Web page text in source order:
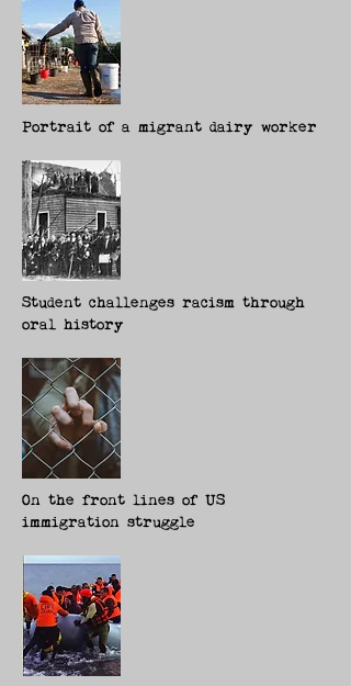
Portrait of a migrant dairy worker
Student challenges racism through
oral history
On the front lines of US
immigration struggle